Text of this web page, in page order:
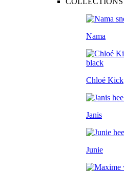
Nama
Chloé Kick
Janis
Junie